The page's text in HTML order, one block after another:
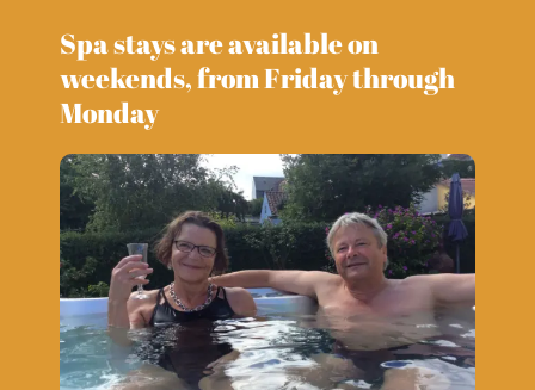
Spa stays are available on
weekends, from Friday through
Monday